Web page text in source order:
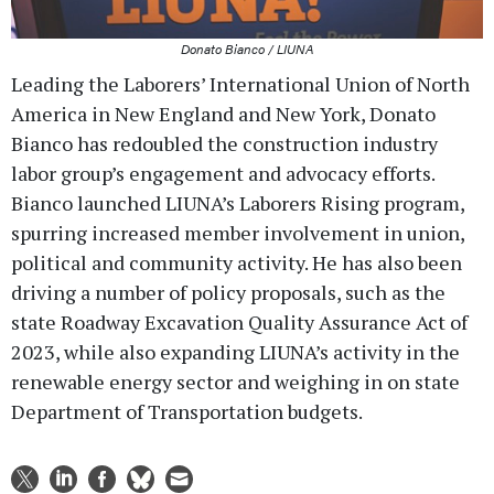
Donato Bianco / LIUNA
Leading the Laborers’ International Union of North
America in New England and New York, Donato
Bianco has redoubled the construction industry
labor group’s engagement and advocacy efforts.
Bianco launched LIUNA’s Laborers Rising program,
spurring increased member involvement in union,
political and community activity. He has also been
driving a number of policy proposals, such as the
state Roadway Excavation Quality Assurance Act of
2023, while also expanding LIUNA’s activity in the
renewable energy sector and weighing in on state
Department of Transportation budgets.